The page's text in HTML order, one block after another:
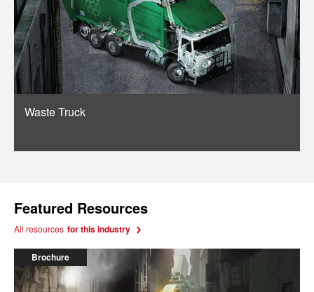
Waste Truck
Featured Resources
All resources for this industry
Brochure